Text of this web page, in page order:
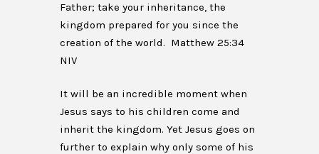
Father; take your inheritance, the
kingdom prepared for you since the
creation of the world. Matthew 25:34
NIV
It will be an incredible moment when
Jesus says to his children come and
inherit the kingdom. Yet Jesus goes on
further to explain why only some of his